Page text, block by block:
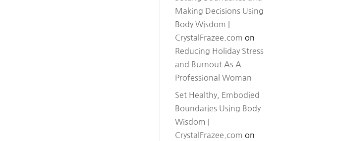
Making Decisions Using
Body Wisdom |
CrystalFrazee.com on
Reducing Holiday Stress
and Burnout As A
Professional Woman
Set Healthy, Embodied
Boundaries Using Body
Wisdom |
CrystalFrazee.com on